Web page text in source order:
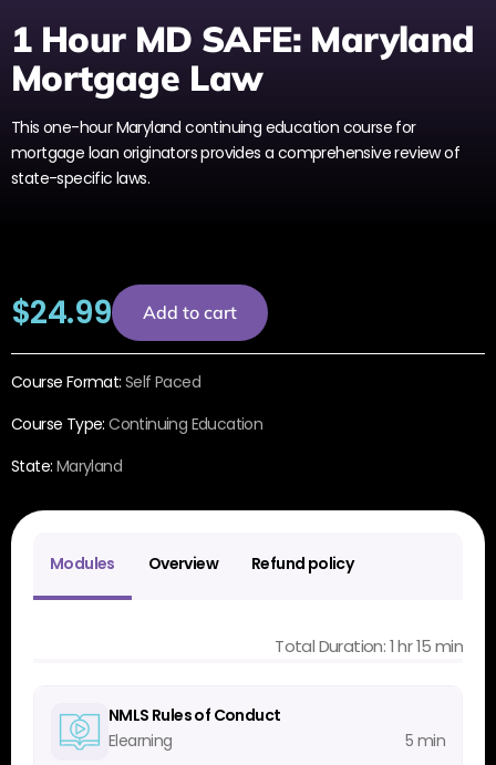
1 Hour MD SAFE: Maryland
Mortgage Law
This one-hour Maryland continuing education course for
mortgage loan originators provides a comprehensive review of
state-specific laws.
$24.99 Add to cart
Course Format:Self Paced
Course Type: Continuing Education
State: Maryland
Modules Overview Refund policy
Total Duration: 1 hr 15 min
NMLS Rules of Conduct
Elearning
5 min